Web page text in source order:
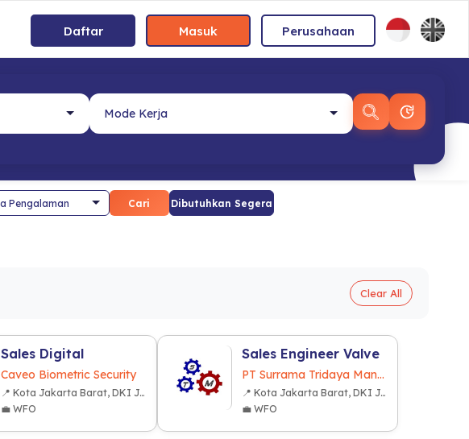
Daftar Masuk Perusahaan
Cari Dibutuhkan Segera
Clear All
Sales Digital
Caveo Biometric Security
📍 Kota Jakarta Barat, DKI Jakarta
💼 WFO
Sales Engineer Valve
PT Surrama Tridaya Mandiri
📍 Kota Jakarta Barat, DKI Jakarta
💼 WFO